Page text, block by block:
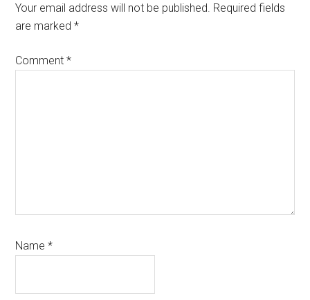
Interactions
Your email address will not be published. Required fields
are marked*
Comment*
Name*